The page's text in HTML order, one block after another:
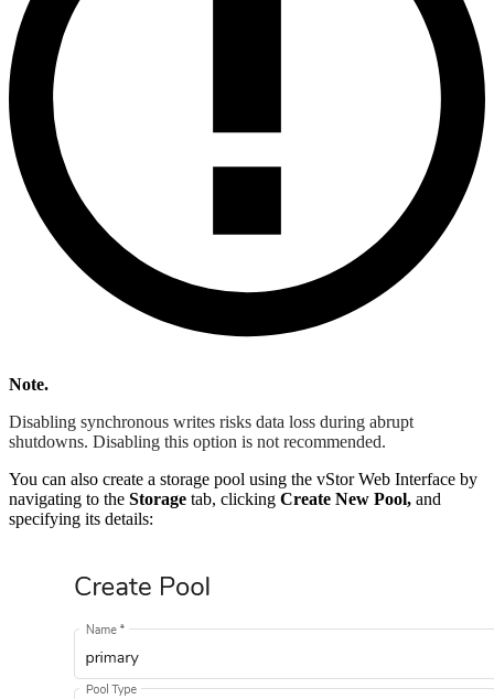
Note.
Disabling synchronous writes risks data loss during abrupt
shutdowns. Disabling this option is not recommended.
You can also create a storage pool using the vStor Web Interface by
navigating to the Storage tab, clicking Create New Pool, and
specifying its details: